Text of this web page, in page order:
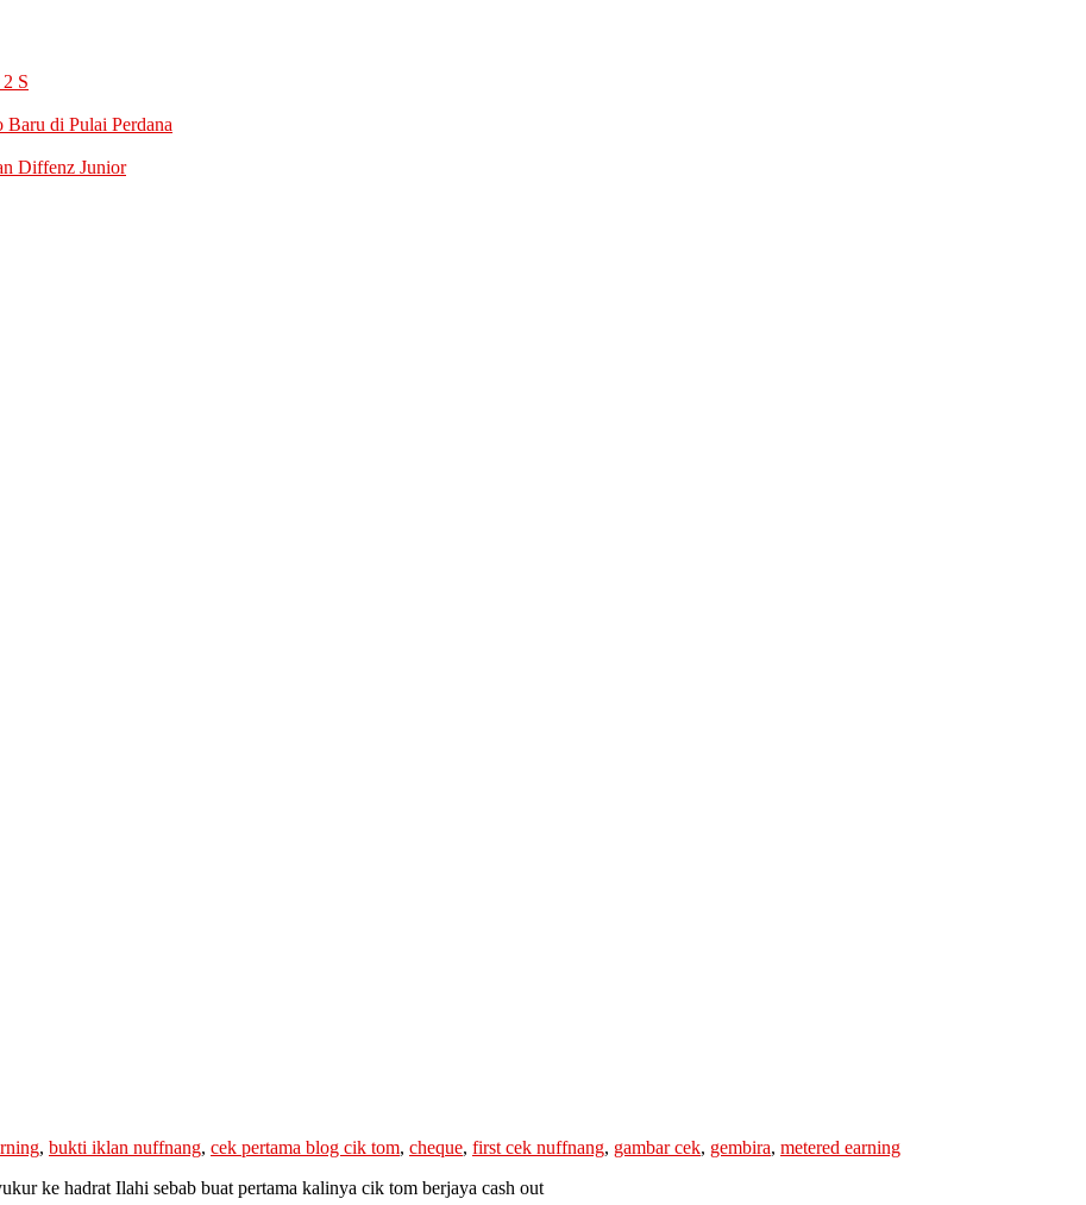
S
di Pulai Perdana
Diffenz Junior
, bukti iklan nuffnang, cek pertama blog cik tom, cheque, first cek nuffnang, gambar cek, gembira, metered earning
ke hadrat Ilahi sebab buat pertama kalinya cik tom berjaya cash out